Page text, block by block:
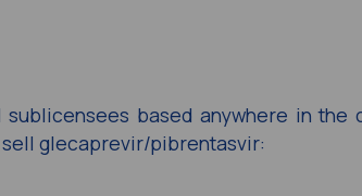
based anywhere in the
glecaprevir/pibrentasvir: